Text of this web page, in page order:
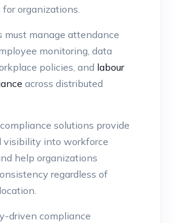
organizations.
must manage attendance
monitoring, data
policies, and labour
across distributed
solutions provide
visibility into workforce
help organizations
regardless of
driven compliance